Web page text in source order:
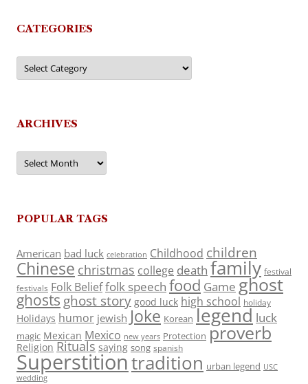
CATEGORIES
Categories
ARCHIVES
Archives
POPULAR TAGS
American bad luck celebration Childhood children
Chinese christmas college death family festival
festivals Folk Belieffolk speech food Game ghost
ghosts ghost story good luck high school holiday
Holidays humor jewish Joke Korean legend luck
magic Mexican Mexico new years Protection proverb
Religion Rituals saying song spanish
Superstitiontradition urban legend USC
wedding